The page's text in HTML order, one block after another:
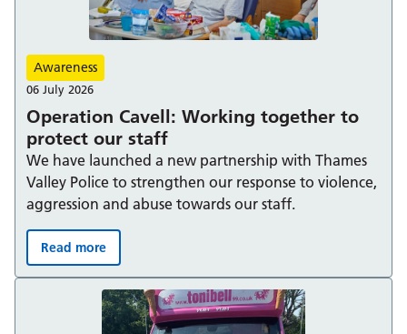
Operation Cavell: Working together to
protect our staff
Awareness
06 July 2026
We have launched a new partnership with Thames
Valley Police to strengthen our response to violence,
aggression and abuse towards our staff.
Operation Cavell: Working together to protect our
Read more